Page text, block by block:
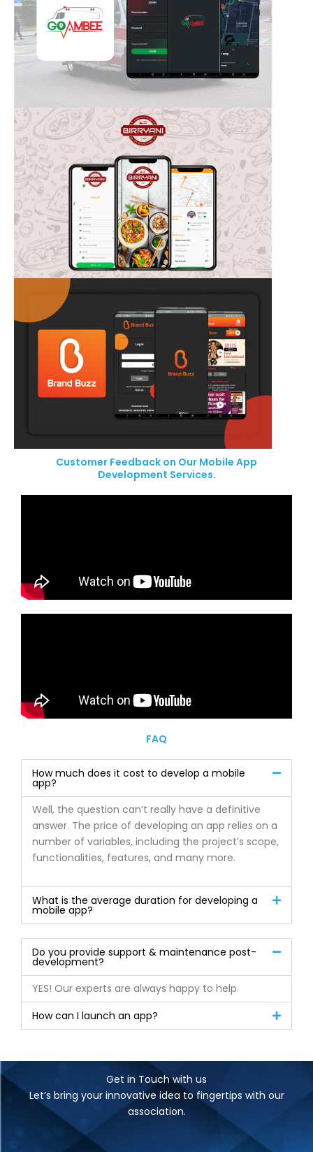
Customer Feedback on Our Mobile App
Development Services.
FAQ
How much does it cost to develop a mobile
app?
Well, the question can’t really have a definitive
answer. The price of developing an app relies on a
number of variables, including the project’s scope,
functionalities, features, and many more.
What is the average duration for developing a
mobile app?
Do you provide support & maintenance post-
development?
YES! Our experts are always happy to help.
How can I launch an app?
Get in Touch with us
Let’s bring your innovative idea to fingertips with our
association.